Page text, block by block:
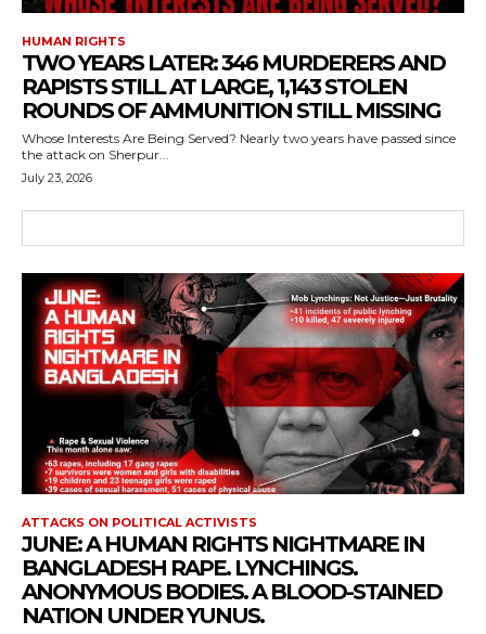
HUMAN RIGHTS
TWO YEARS LATER: 346 MURDERERS AND
RAPISTS STILL AT LARGE, 1,143 STOLEN
ROUNDS OF AMMUNITION STILL MISSING
Whose Interests Are Being Served? Nearly two years have passed since
the attack on Sherpur...
July 23, 2026
ATTACKS ON POLITICAL ACTIVISTS
JUNE: A HUMAN RIGHTS NIGHTMARE IN
BANGLADESH RAPE. LYNCHINGS.
ANONYMOUS BODIES. A BLOOD-STAINED
NATION UNDER YUNUS.